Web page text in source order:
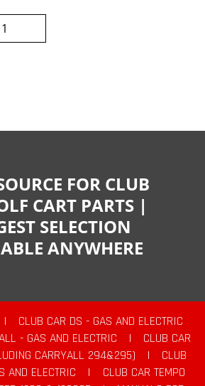
FOR CLUB
CART PARTS |
SELECTION
ANYWHERE
|
CLUB CAR DS - GAS AND ELECTRIC
- GAS AND ELECTRIC |
CLUB CAR
CARRYALL 294&295)
|
CLUB
AND ELECTRIC
|
CLUB CAR TEMPO